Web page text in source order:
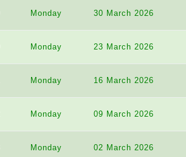
Monday 30 March 2026
Monday 23 March 2026
Monday 16 March 2026
Monday 09 March 2026
Monday 02 March 2026